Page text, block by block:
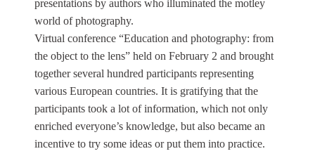
presentations by authors who illuminated the motley
world of photography.
Virtual conference “Education and photography: from
the object to the lens” held on February 2 and brought
together several hundred participants representing
various European countries. It is gratifying that the
participants took a lot of information, which not only
enriched everyone’s knowledge, but also became an
incentive to try some ideas or put them into practice.